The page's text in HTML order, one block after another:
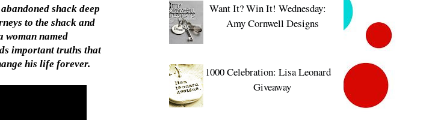
shack deep
to the shack and
woman named
important truths that
his life forever.
Want It? Win It! Wednesday:
Amy Cornwell Designs
1000 Celebration: Lisa Leonard
Giveaway